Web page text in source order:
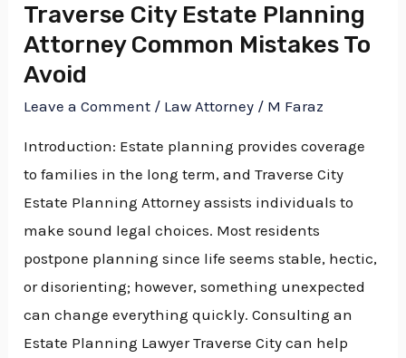
Traverse City Estate Planning
Attorney Common Mistakes To
Avoid
Leave a Comment / Law Attorney / M Faraz
Introduction: Estate planning provides coverage
to families in the long term, and Traverse City
Estate Planning Attorney assists individuals to
make sound legal choices. Most residents
postpone planning since life seems stable, hectic,
or disorienting; however, something unexpected
can change everything quickly. Consulting an
Estate Planning Lawyer Traverse City can help